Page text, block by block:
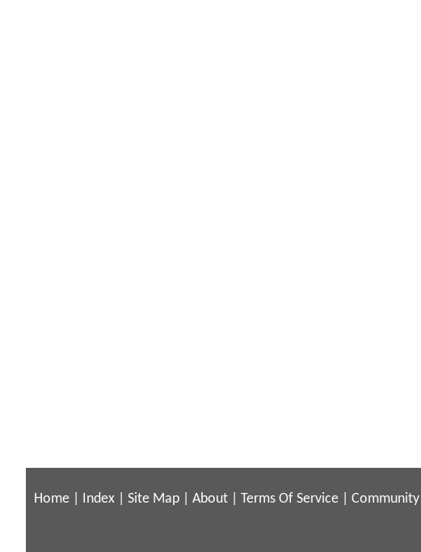
Home Index Site Map About Terms Of Service